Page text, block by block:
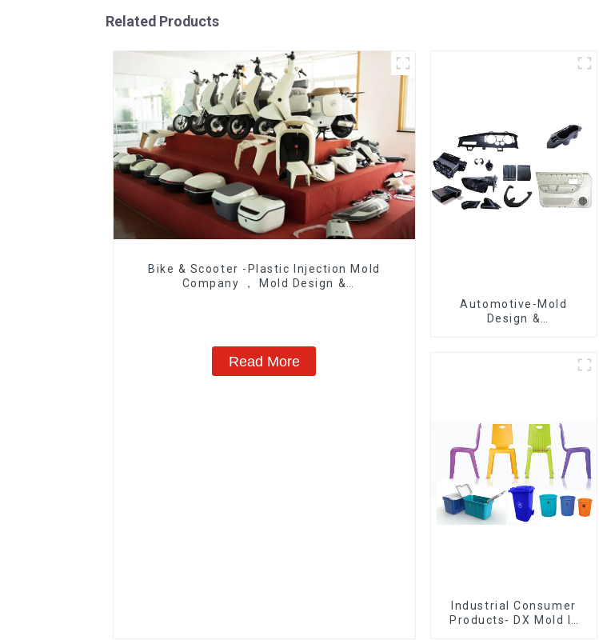
Related Products
Bike & Scooter -Plastic Injection Mold
Company ， Mold Design &
Read More
Automotive-Mold
Design &
Industrial Consumer
Products- DX Mold Is